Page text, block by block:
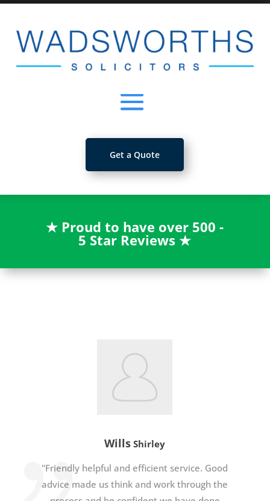
Get a Quote
★ Proud to have over 500 -
5 Star Reviews★
Wills Shirley
"Friendly helpful and efficient service. Good
advice made us think and work through the